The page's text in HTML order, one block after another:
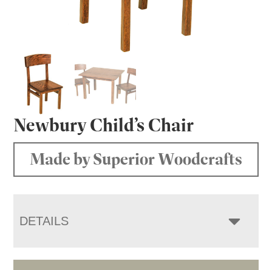
Newbury Child’s Chair
Made by Superior Woodcrafts
DETAILS